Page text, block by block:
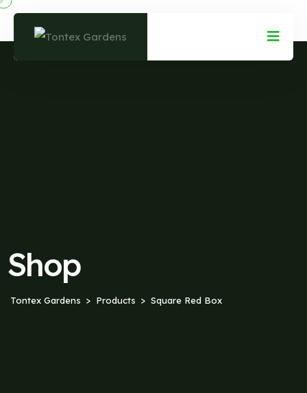
Shop
Tontex Gardens Products Square Red Box